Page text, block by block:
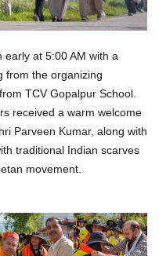
early at 5:00 AM with a
from the organizing
TCV Gopalpur School.
received a warm welcome
Parveen Kumar, along with
traditional Indian scarves
movement.